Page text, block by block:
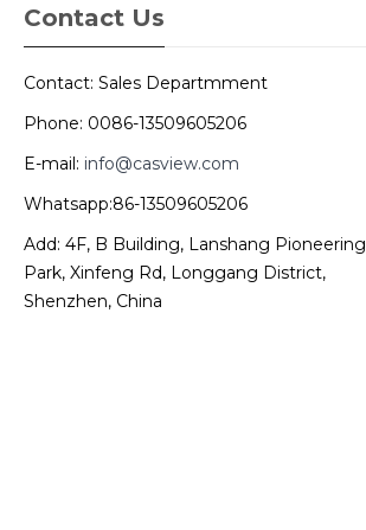
Contact Us
Contact: Sales Departmment
Phone: 0086-13509605206
E-mail: info@casview.com
Whatsapp:86-13509605206
Add: 4F, B Building, Lanshang Pioneering
Park, Xinfeng Rd, Longgang District,
Shenzhen, China